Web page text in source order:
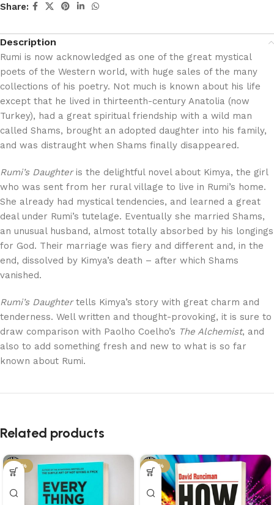
Share:
Description
Rumi is now acknowledged as one of the great mystical
poets of the Western world, with huge sales of the many
collections of his poetry. Not much is known about his life
except that he lived in thirteenth-century Anatolia (now
Turkey), had a great spiritual friendship with a wild man
called Shams, brought an adopted daughter into his family,
and was distraught when Shams finally disappeared.
Rumi’s Daughteris the delightful novel about Kimya, the girl
who was sent from her rural village to live in Rumi’s home.
She already had mystical tendencies, and learned a great
deal under Rumi’s tutelage. Eventually she married Shams,
an unusual husband, almost totally absorbed by his longings
for God. Their marriage was fiery and different and, in the
end, dissolved by Kimya’s death – after which Shams
vanished.
Rumi’s Daughtertells Kimya’s story with great charm and
tenderness. Well written and thought-provoking, it is sure to
draw comparison with Paolho Coelho’s The Alchemist, and
also to add something fresh and new to what is so far
known about Rumi.
Related products
-43% -43%